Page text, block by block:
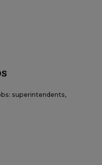
superintendents,